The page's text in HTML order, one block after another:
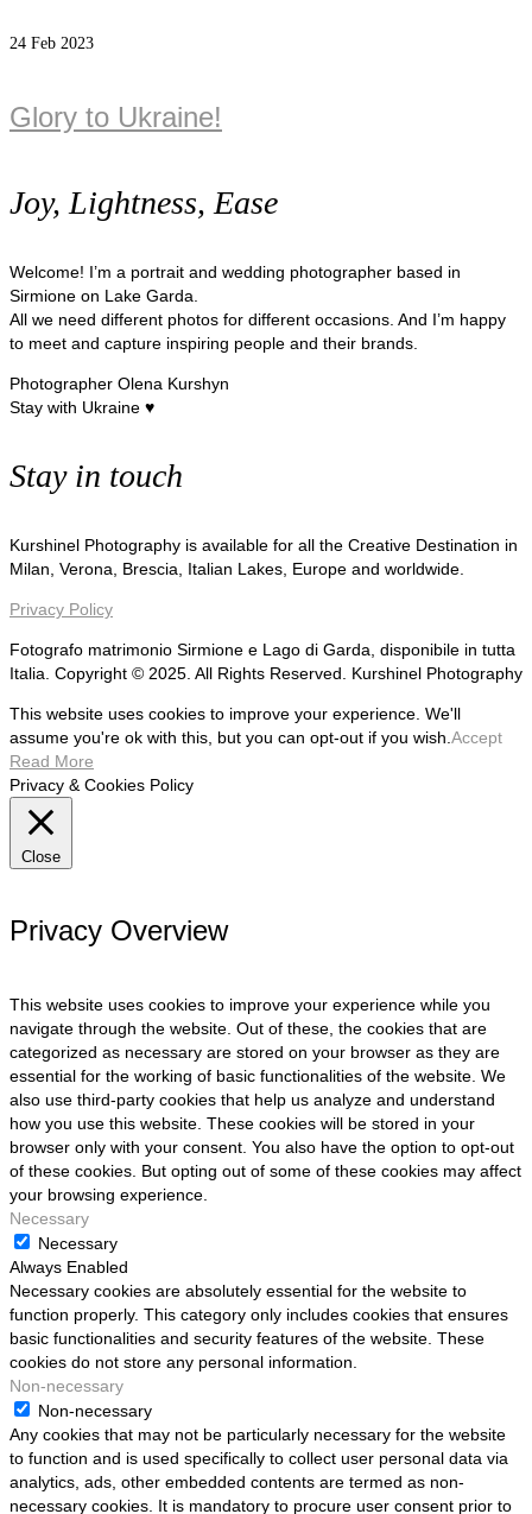
24 Feb 2023
Glory to Ukraine!
Joy, Lightness, Ease
Welcome! I’m a portrait and wedding photographer based in
Sirmione on Lake Garda.
All we need different photos for different occasions. And I’m happy
to meet and capture inspiring people and their brands.
Photographer Olena Kurshyn
Stay with Ukraine ♥
Stay in touch
Kurshinel Photography is available for all the Creative Destination in
Milan, Verona, Brescia, Italian Lakes, Europe and worldwide.
Privacy Policy
Fotografo matrimonio Sirmione e Lago di Garda, disponibile in tutta
Italia. Copyright © 2025. All Rights Reserved. Kurshinel Photography
This website uses cookies to improve your experience. We'll
assume you're ok with this, but you can opt-out if you wish. Accept
Read More
Privacy & Cookies Policy
Close
Privacy Overview
This website uses cookies to improve your experience while you
navigate through the website. Out of these, the cookies that are
categorized as necessary are stored on your browser as they are
essential for the working of basic functionalities of the website. We
also use third-party cookies that help us analyze and understand
how you use this website. These cookies will be stored in your
browser only with your consent. You also have the option to opt-out
of these cookies. But opting out of some of these cookies may affect
your browsing experience.
Necessary
Necessary
Always Enabled
Necessary cookies are absolutely essential for the website to
function properly. This category only includes cookies that ensures
basic functionalities and security features of the website. These
cookies do not store any personal information.
Non-necessary
Non-necessary
Any cookies that may not be particularly necessary for the website
to function and is used specifically to collect user personal data via
analytics, ads, other embedded contents are termed as non-
necessary cookies. It is mandatory to procure user consent prior to